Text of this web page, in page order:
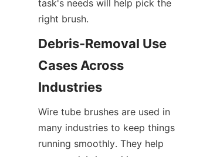
task's needs will help pick the
right brush.
Debris-Removal Use
Cases Across
Industries
Wire tube brushes are used in
many industries to keep things
running smoothly. They help